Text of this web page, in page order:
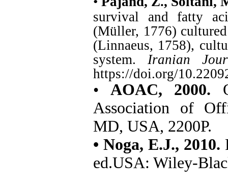
survival and fatty
(Müller, 1776)
(Linnaeus, 1758),
system. Iranian
https://doi.org/
•AOAC, 2000.
Association of
MD, USA, 2200P.
• Noga, E.J., 2010.
ed.USA: Wiley-